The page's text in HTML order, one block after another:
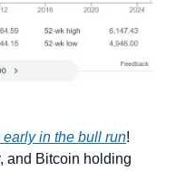
early in the bull run!
and Bitcoin holding